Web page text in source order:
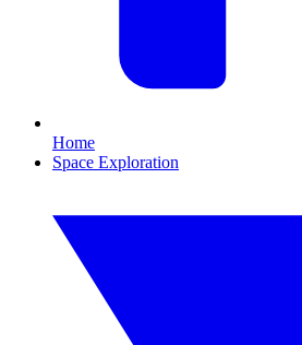
Home
Space Exploration